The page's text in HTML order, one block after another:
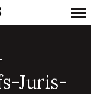
Juris-